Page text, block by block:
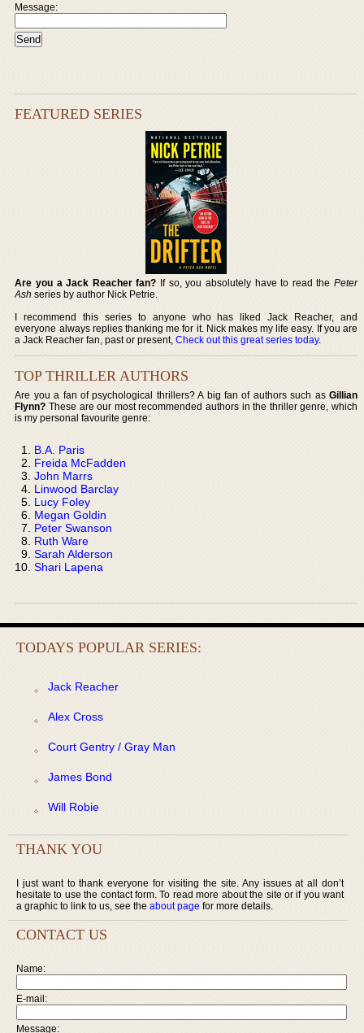
Message:
FEATURED SERIES
Are you a Jack Reacher fan? If so, you absolutely have to read the Peter
Ash series by author Nick Petrie.
I recommend this series to anyone who has liked Jack Reacher, and
everyone always replies thanking me for it. Nick makes my life easy. If you are
a Jack Reacher fan, past or present,Check out this great series today.
TOP THRILLER AUTHORS
Are you a fan of psychological thrillers? A big fan of authors such as Gillian
Flynn? These are our most recommended authors in the thriller genre, which
is my personal favourite genre:
B.A. Paris
Freida McFadden
John Marrs
Linwood Barclay
Lucy Foley
Megan Goldin
Peter Swanson
Ruth Ware
Sarah Alderson
Shari Lapena
TODAYS POPULAR SERIES:
Jack Reacher
Alex Cross
Court Gentry / Gray Man
James Bond
Will Robie
THANK YOU
I just want to thank everyone for visiting the site. Any issues at all don’t
hesitate to use the contact form. To read more about the site or if you want
a graphic to link to us, see the about page for more details.
CONTACT US
Name:
E-mail:
Message: